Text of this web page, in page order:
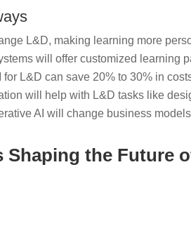
L&D, making learning more
will offer customized learning
for L&D can save 20% to 30% in
will help with L&D tasks like
AI will change business
Shaping the Future